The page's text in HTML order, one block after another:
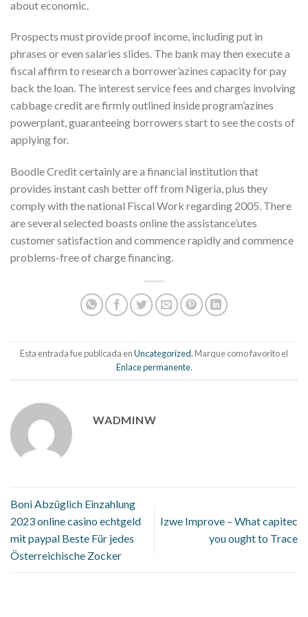
about economic.
Prospects must provide proof income, including put in
phrases or even salaries slides. The bank may then execute a
fiscal affirm to research a borrower’azines capacity for pay
back the loan. The interest service fees and charges involving
cabbage credit are firmly outlined inside program’azines
powerplant, guaranteeing borrowers start to see the costs of
applying for.
Boodle Credit certainly are a financial institution that
provides instant cash better off from Nigeria, plus they
comply with the national Fiscal Work regarding 2005. There
are several selected boasts online the assistance’utes
customer satisfaction and commence rapidly and commence
problems-free of charge financing.
Esta entrada fue publicada enUncategorized. Marque como favorito el
Enlace permanente.
WADMINW
Boni Abzüglich Einzahlung
2023 online casino echtgeld
mit paypal Beste Für jedes
Österreichische Zocker
Izwe Improve – What capitec
you ought to Trace